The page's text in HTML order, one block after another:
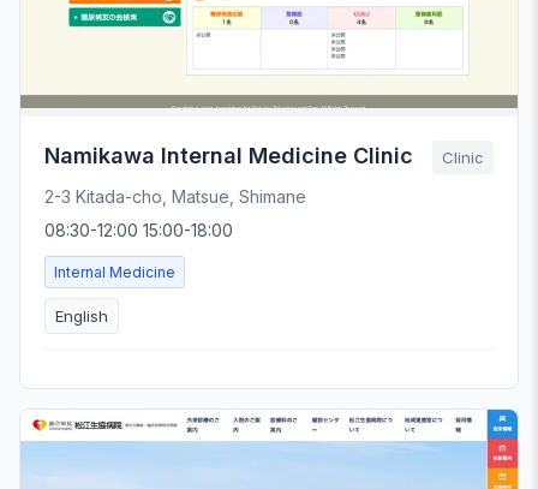
Namikawa Internal Medicine Clinic Clinic
2-3 Kitada-cho, Matsue, Shimane
08:30-12:00 15:00-18:00
Internal Medicine
English